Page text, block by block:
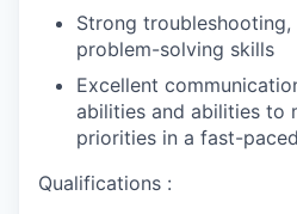
Strong troubleshooting,
problem-solving skills
Excellent
abilities and abilities to
priorities in a fast-
Qualifications :